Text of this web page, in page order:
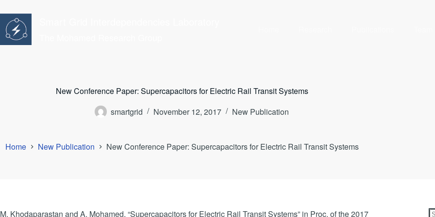
to
content
New Conference Paper: Supercapacitors for Electric Rail Transit Systems
smartgrid
November 12, 2017 New Publication
Home New Publication New Conference Paper: Supercapacitors for Electric Rail Transit Systems
M. Khodaparastan and A. Mohamed, “Supercapacitors for Electric Rail Transit Systems” in Proc. of the 2017